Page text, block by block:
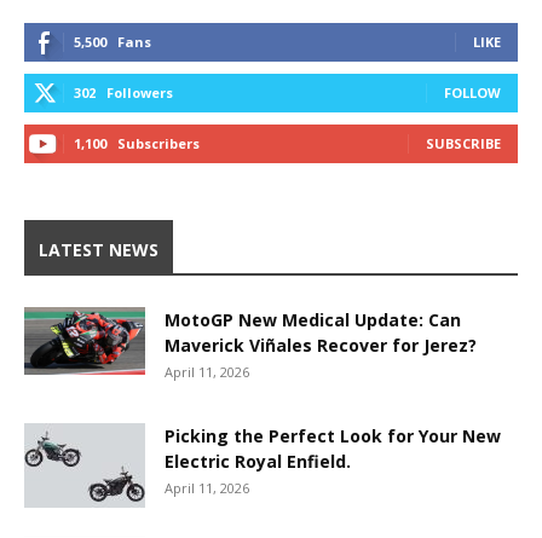
5,500 Fans LIKE
302 Followers FOLLOW
1,100 Subscribers SUBSCRIBE
LATEST NEWS
MotoGP New Medical Update: Can
Maverick Viñales Recover for Jerez?
April 11, 2026
Picking the Perfect Look for Your New
Electric Royal Enfield.
April 11, 2026